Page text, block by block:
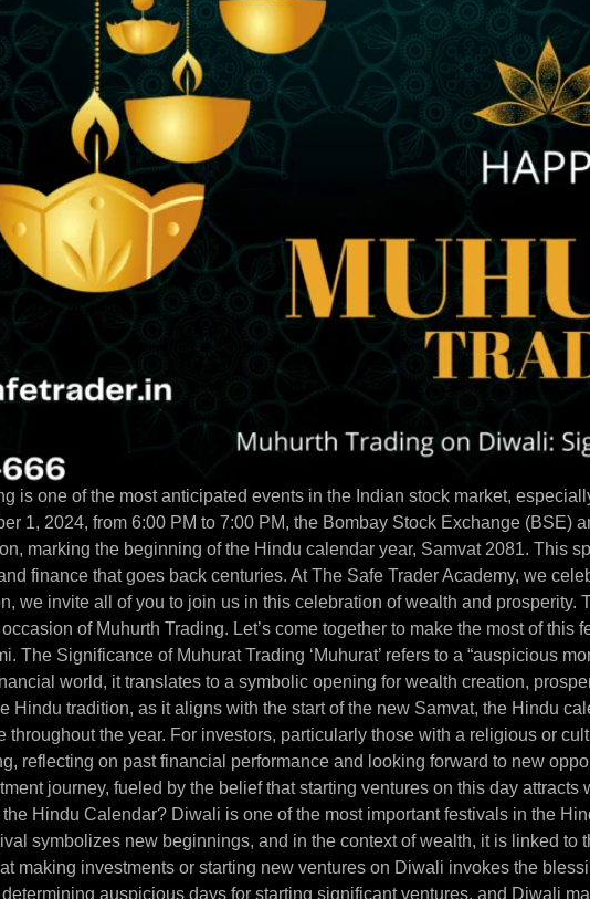
is one of the most anticipated events in the Indian stock market,
1, 2024, from 6:00 PM to 7:00 PM, the Bombay Stock Exchange (BSE)
marking the beginning of the Hindu calendar year, Samvat 2081. This
finance that goes back centuries. At The Safe Trader Academy, we
we invite all of you to join us in this celebration of wealth and prosperity.
of Muhurth Trading. Let’s come together to make the most of
The Significance of Muhurat Trading ‘Muhurat’ refers to a “auspicious
world, it translates to a symbolic opening for wealth creation,
Hindu tradition, as it aligns with the start of the new Samvat, the Hindu
the year. For investors, particularly those with a religious or
reflecting on past financial performance and looking forward to new
journey, fueled by the belief that starting ventures on this day
Hindu Calendar? Diwali is one of the most important festivals in the
symbolizes new beginnings, and in the context of wealth, it is linked to
making investments or starting new ventures on Diwali invokes the
auspicious days for starting significant ventures, and Diwali